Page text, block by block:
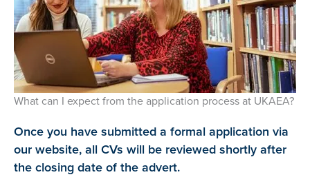
What can I expect from the application process at UKAEA?
Once you have submitted a formal application via
our website, all CVs will be reviewed shortly after
the closing date of the advert.